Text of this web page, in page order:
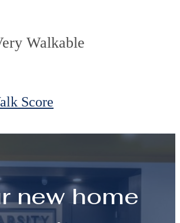
Walkable
Score
new home